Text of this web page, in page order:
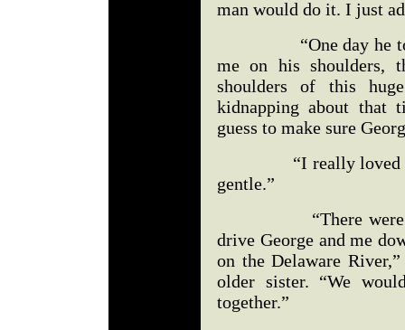
man would do it. I just
“One day he took
me on his shoulders,
shoulders of this
kidnapping about that
guess to make sure
“I really loved
gentle.”
“There were
drive George and me
on the Delaware
older sister. “We
together.”